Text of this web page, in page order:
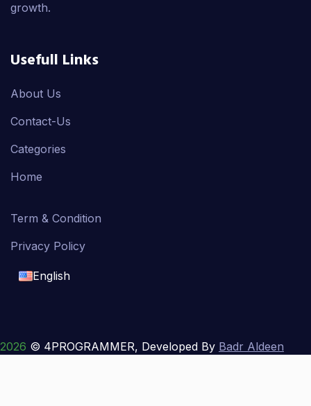
growth.
Usefull Links
About Us
Contact-Us
Categories
Home
Term & Condition
Privacy Policy
English
français
2026 © 4PROGRAMMER, Developed By Badr Aldeen